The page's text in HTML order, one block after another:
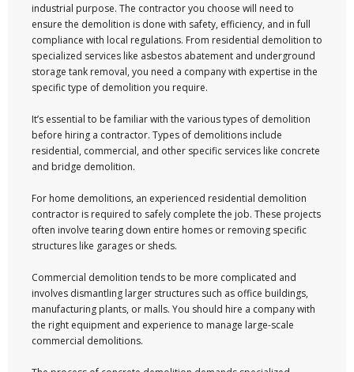
industrial purpose. The contractor you choose will need to
ensure the demolition is done with safety, efficiency, and in full
compliance with local regulations. From residential demolition to
specialized services like asbestos abatement and underground
storage tank removal, you need a company with expertise in the
specific type of demolition you require.
It’s essential to be familiar with the various types of demolition
before hiring a contractor. Types of demolitions include
residential, commercial, and other specific services like concrete
and bridge demolition.
For home demolitions, an experienced residential demolition
contractor is required to safely complete the job. These projects
often involve tearing down entire homes or removing specific
structures like garages or sheds.
Commercial demolition tends to be more complicated and
involves dismantling larger structures such as office buildings,
manufacturing plants, or malls. You should hire a company with
the right equipment and experience to manage large-scale
commercial demolitions.